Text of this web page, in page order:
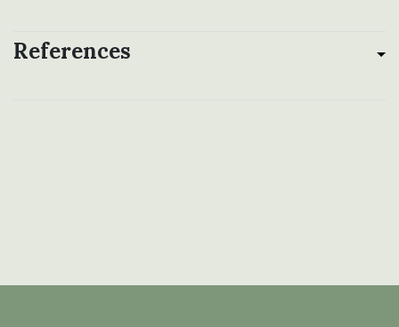
References